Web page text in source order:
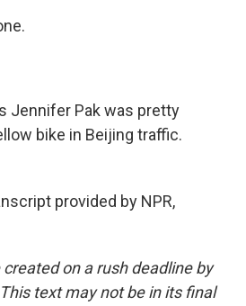
Jennifer Pak was pretty
bike in Beijing traffic.
provided by NPR,
on a rush deadline by
text may not be in its final